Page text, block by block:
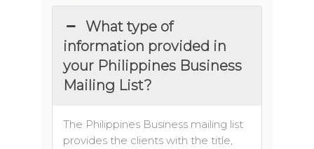
What type of
information provided in
your Philippines Business
Mailing List?
The Philippines Business mailing list
provides the clients with the title,